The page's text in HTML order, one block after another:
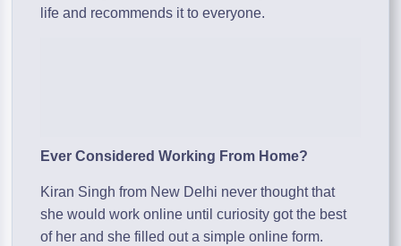
life and recommends it to everyone.
Ever Considered Working From Home?
Kiran Singh from New Delhi never thought that
she would work online until curiosity got the best
of her and she filled out a simple online form.